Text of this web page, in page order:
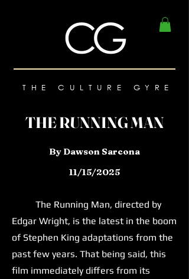
THE CULTURE GYRE
THE RUNNING MAN
By Dawson Sarcona
11/15/2025
The Running Man, directed by
Edgar Wright, is the latest in the boom
of Stephen King adaptations from the
past few years. That being said, this
film immediately differs from its